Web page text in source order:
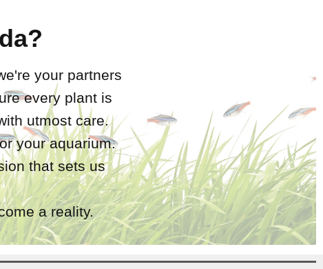
your partners
every plant is
utmost care.
your aquarium.
that sets us
a reality.